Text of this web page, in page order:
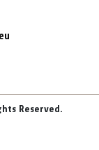
Reserved.